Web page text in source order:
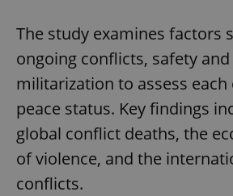
The study examines factors
ongoing conflicts, safety
militarization to assess
peace status. Key findings
global conflict deaths, the
of violence, and the
conflicts.